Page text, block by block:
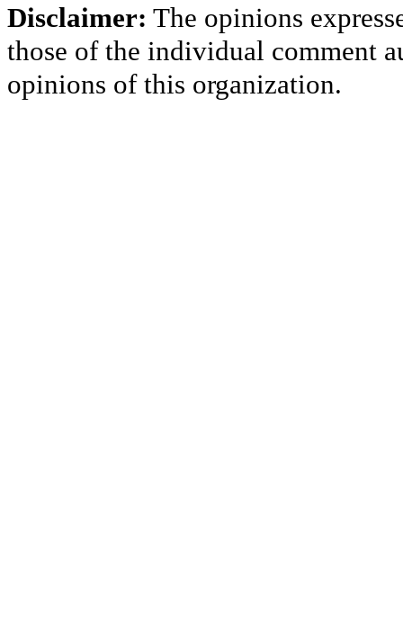
Disclaimer: The opinions
those of the individual comment
opinions of this organization.